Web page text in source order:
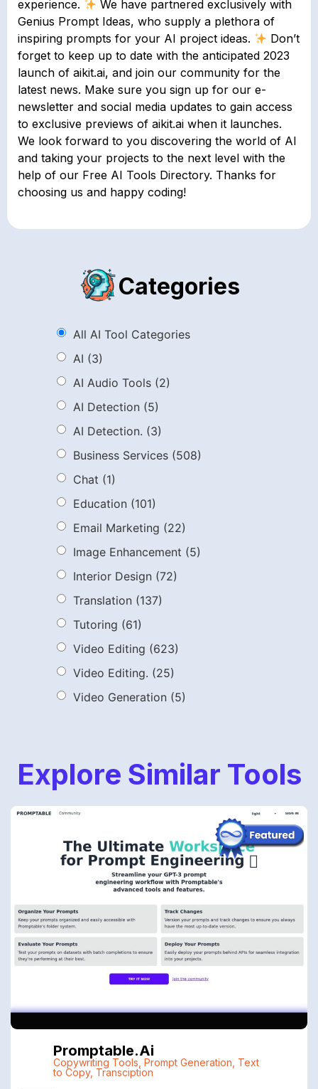
experience.
We have partnered exclusively with
Genius Prompt Ideas, who supply a plethora of
inspiring prompts for your AI project ideas.
Don’t
forget to keep up to date with the anticipated 2023
launch of aikit.ai, and join our community for the
latest news. Make sure you sign up for our e-
newsletter and social media updates to gain access
to exclusive previews of aikit.ai when it launches.
We look forward to you discovering the world of AI
and taking your projects to the next level with the
help of our Free AI Tools Directory. Thanks for
choosing us and happy coding!
Categories
All AI Tool Categories
AI (3)
AI Audio Tools (2)
AI Detection (5)
AI Detection. (3)
Business Services (508)
Chat (1)
Education (101)
Email Marketing (22)
Image Enhancement (5)
Interior Design (72)
Translation (137)
Tutoring (61)
Video Editing (623)
Video Editing. (25)
Video Generation (5)
Explore Similar Tools
Promptable.ai
Copywriting Tools Prompt Generation Text
to Copy, Transciption